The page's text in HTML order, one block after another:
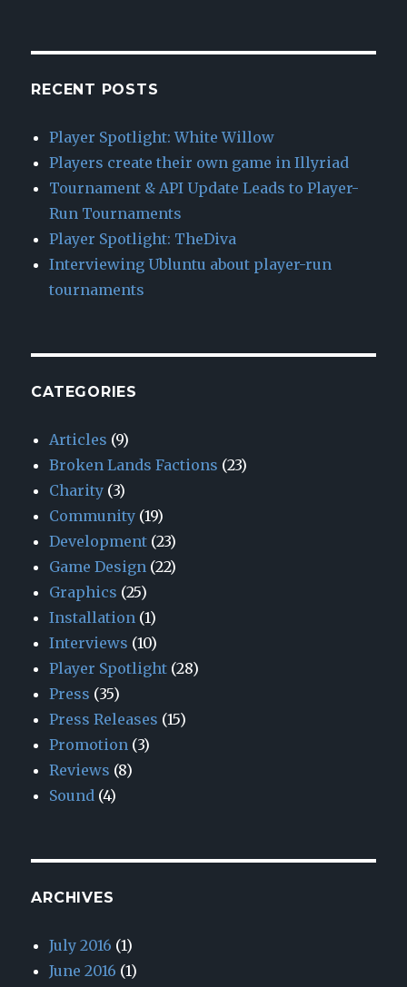
RECENT POSTS
Player Spotlight: White Willow
Players create their own game in Illyriad
Tournament & API Update Leads to Player-
Run Tournaments
Player Spotlight: TheDiva
Interviewing Ubluntu about player-run
tournaments
CATEGORIES
Articles (9)
Broken Lands Factions (23)
Charity (3)
Community (19)
Development (23)
Game Design (22)
Graphics (25)
Installation (1)
Interviews (10)
Player Spotlight (28)
Press (35)
Press Releases (15)
Promotion (3)
Reviews (8)
Sound (4)
ARCHIVES
July 2016 (1)
June 2016 (1)